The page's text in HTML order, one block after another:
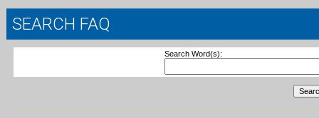
SEARCH FAQ
Search Word(s):